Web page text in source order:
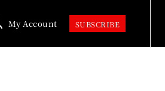
My Account SUBSCRIBE